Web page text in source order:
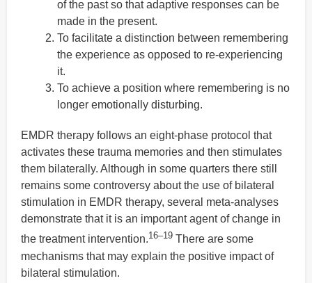
of the past so that adaptive responses can be
made in the present.
To facilitate a distinction between remembering
the experience as opposed to re-experiencing
it.
To achieve a position where remembering is no
longer emotionally disturbing.
EMDR therapy follows an eight-phase protocol that
activates these trauma memories and then stimulates
them bilaterally. Although in some quarters there still
remains some controversy about the use of bilateral
stimulation in EMDR therapy, several meta-analyses
demonstrate that it is an important agent of change in
the treatment intervention.16–19 There are some
mechanisms that may explain the positive impact of
bilateral stimulation.